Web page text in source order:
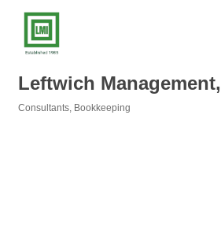
Leftwich
Consultants Bookkeeping